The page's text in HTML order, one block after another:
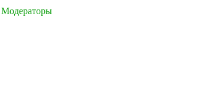
Модераторы